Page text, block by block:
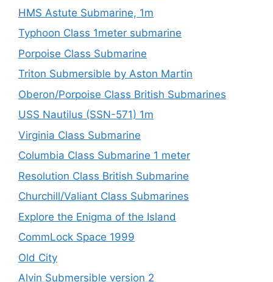
HMS Astute Submarine, 1m
Typhoon Class 1meter submarine
Porpoise Class Submarine
Triton Submersible by Aston Martin
Oberon/Porpoise Class British Submarines
USS Nautilus (SSN-571) 1m
Virginia Class Submarine
Columbia Class Submarine 1 meter
Resolution Class British Submarine
Churchill/Valiant Class Submarines
Explore the Enigma of the Island
CommLock Space 1999
Old City
Alvin Submersible version 2